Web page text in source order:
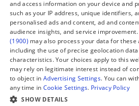
Connect
Contact Us
Facebook
X
Instagram
TikTok
YouTube
WhatsApp
Support Global South World
Legal
About
Terms
GSW in Portuguese
and access information on your device and
such as your IP address, unique identifiers,
personalised ads and content, ad and
audience insights, and service
(1900) may also process your data for these
including the use of precise geolocation
characteristics. Your choices apply to this
may rely on legitimate interest instead of
to object in Advertising Settings. You can
any time in Cookie Settings. Privacy Policy
SHOW DETAILS